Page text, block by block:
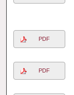
PDF
PDF